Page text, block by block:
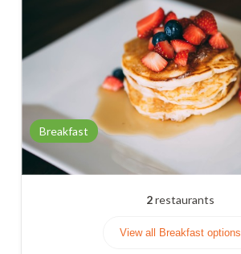
Breakfast
2restaurants
View all Breakfast options